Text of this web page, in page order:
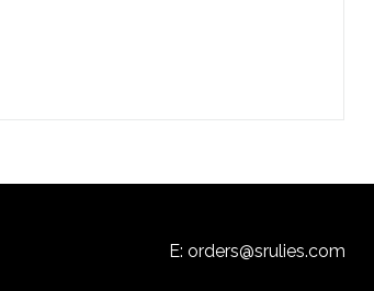
E: orders@srulies.com